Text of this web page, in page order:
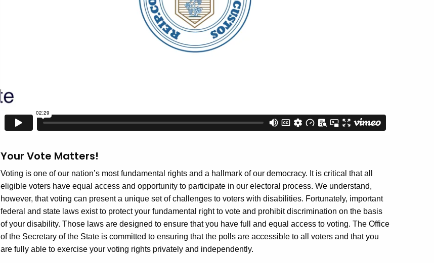
Your Vote Matters!
Voting is one of our nation’s most fundamental rights and a hallmark of our democracy. It is critical that all
eligible voters have equal access and opportunity to participate in our electoral process. We understand,
however, that voting can present a unique set of challenges to voters with disabilities. Fortunately, important
federal and state laws exist to protect your fundamental right to vote and prohibit discrimination on the basis
of your disability. Those laws are designed to ensure that you have full and equal access to voting. The Office
of the Secretary of the State is committed to ensuring that the polls are accessible to all voters and that you
are fully able to exercise your voting rights privately and independently.